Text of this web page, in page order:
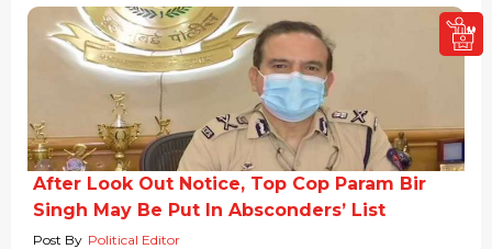
After Look Out Notice, Top Cop Param Bir
Singh May Be Put In Absconders’ List
Post By Political Editor